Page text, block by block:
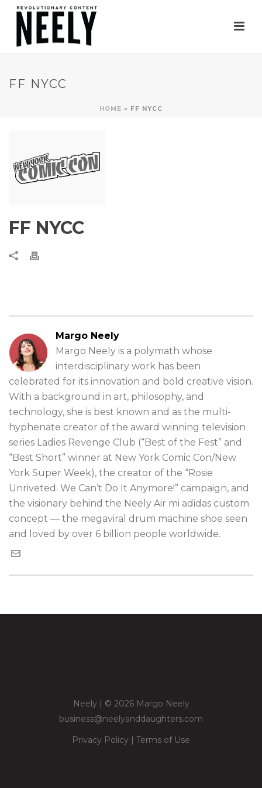
FF NYCC
HOME » FF NYCC
FF NYCC
Margo Neely
Margo Neely is a polymath whose
interdisciplinary work has been
celebrated for its innovation and bold creative vision.
With a background in art, philosophy, and
technology, she is best known and as the multi-
hyphenate creator of the award winning television
series Ladies Revenge Club (“Best of the Fest” and
“Best Short” winner at New York Comic Con/New
York Super Week), the creator of the “Rosie
Unriveted: We Can’t Do It Anymore!” campaign, and
the visionary behind the Neely Air mi adidas custom
concept — the megaviral drum machine shoe seen
and loved by over 6 billion people worldwide.
Neely | © 2026 Margo Neely
business@neelyanddaughters.com
Privacy Policy | Terms of Use